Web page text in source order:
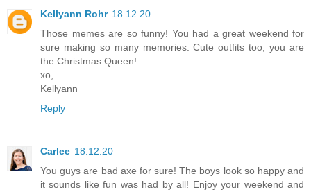
Kellyann Rohr 18.12.20
Those memes are so funny! You had a great weekend for
sure making so many memories. Cute outfits too, you are
the Christmas Queen!
xo,
Kellyann
Reply
Carlee 18.12.20
You guys are bad axe for sure! The boys look so happy and
it sounds like fun was had by all! Enjoy your weekend and